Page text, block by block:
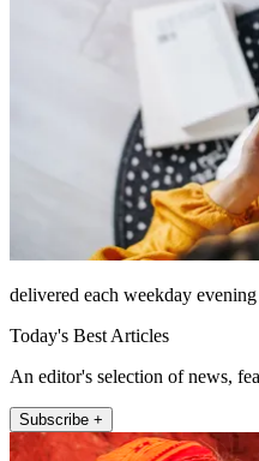
delivered each weekday evening
Today's Best Articles
An editor's selection of news,
Subscribe +